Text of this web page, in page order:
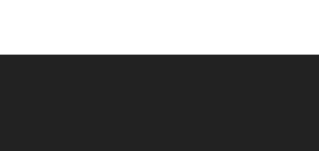
OHLINS SERVICE CENTER